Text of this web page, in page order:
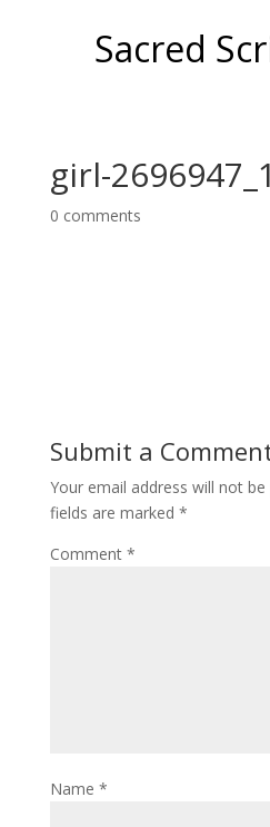
Sacred
girl-
0 comments
Submit a
Your email address will not be
fields are marked *
Comment *
Name *